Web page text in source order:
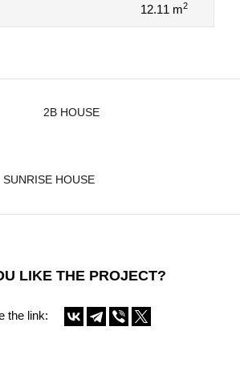
12.11 m2
2B HOUSE
SUNRISE HOUSE
LIKE THE PROJECT?
the link: